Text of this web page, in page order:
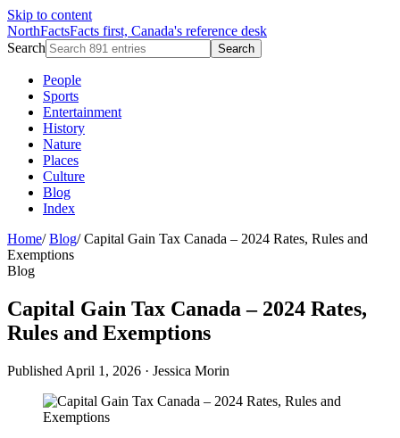
Skip to content
NorthFactsFacts first, Canada's reference desk
Search
Search
People
Sports
Entertainment
History
Nature
Places
Culture
Blog
Index
Home/ Blog/ Capital Gain Tax Canada – 2024 Rates, Rules and
Exemptions
Blog
Capital Gain Tax Canada – 2024 Rates,
Rules and Exemptions
Published April 1, 2026 · Jessica Morin